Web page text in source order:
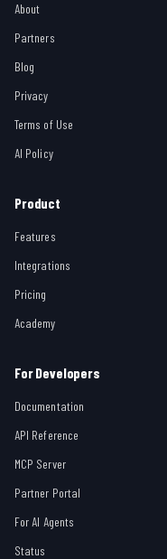
About
Partners
Blog
Privacy
Terms of Use
AI Policy
Product
Features
Integrations
Pricing
Academy
For Developers
Documentation
API Reference
MCP Server
Partner Portal
For AI Agents
Status